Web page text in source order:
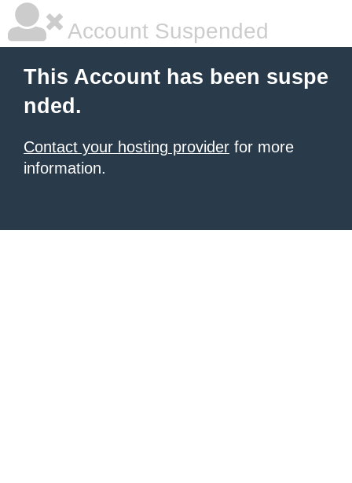
Account Suspended
This Account has been suspe
nded.
Contact your hosting provider for more
information.